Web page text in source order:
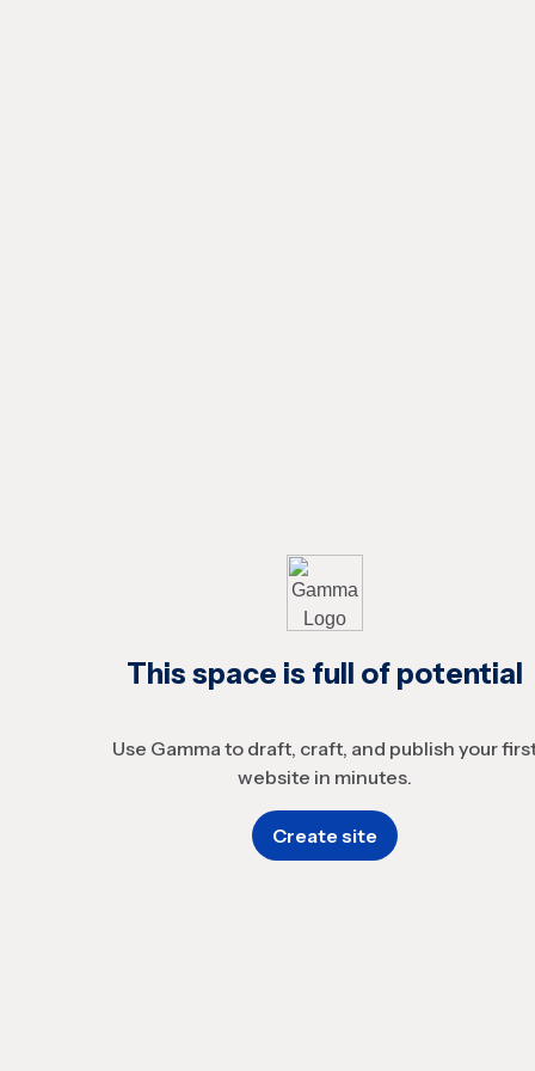
This space is full of potential
Use Gamma to draft, craft, and publish your
website in minutes.
Create site